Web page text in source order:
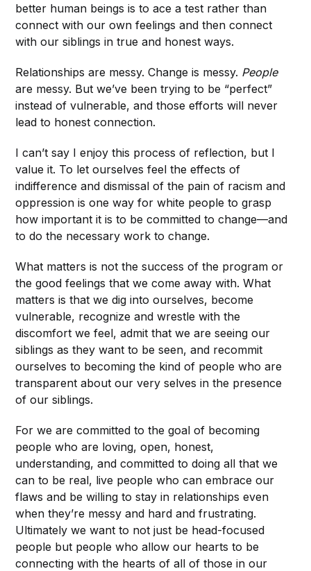
better human beings is to ace a test rather than
connect with our own feelings and then connect
with our siblings in true and honest ways.
Relationships are messy. Change is messy. People
are messy. But we’ve been trying to be “perfect”
instead of vulnerable, and those efforts will never
lead to honest connection.
I can’t say I enjoy this process of reflection, but I
value it. To let ourselves feel the effects of
indifference and dismissal of the pain of racism and
oppression is one way for white people to grasp
how important it is to be committed to change—and
to do the necessary work to change.
What matters is not the success of the program or
the good feelings that we come away with. What
matters is that we dig into ourselves, become
vulnerable, recognize and wrestle with the
discomfort we feel, admit that we are seeing our
siblings as they want to be seen, and recommit
ourselves to becoming the kind of people who are
transparent about our very selves in the presence
of our siblings.
For we are committed to the goal of becoming
people who are loving, open, honest,
understanding, and committed to doing all that we
can to be real, live people who can embrace our
flaws and be willing to stay in relationships even
when they’re messy and hard and frustrating.
Ultimately we want to not just be head-focused
people but people who allow our hearts to be
connecting with the hearts of all of those in our